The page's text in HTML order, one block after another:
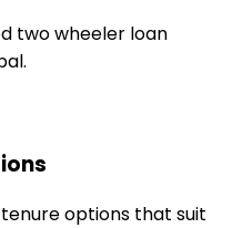
two wheeler loan
options that suit